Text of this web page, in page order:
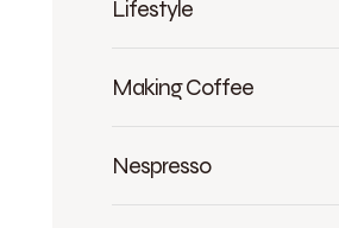
Lifestyle
Making Coffee
Nespresso